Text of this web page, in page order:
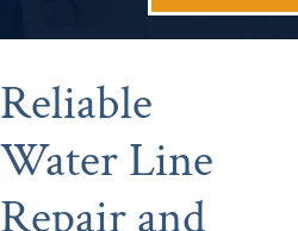
Reliable
Water Line
Repair and